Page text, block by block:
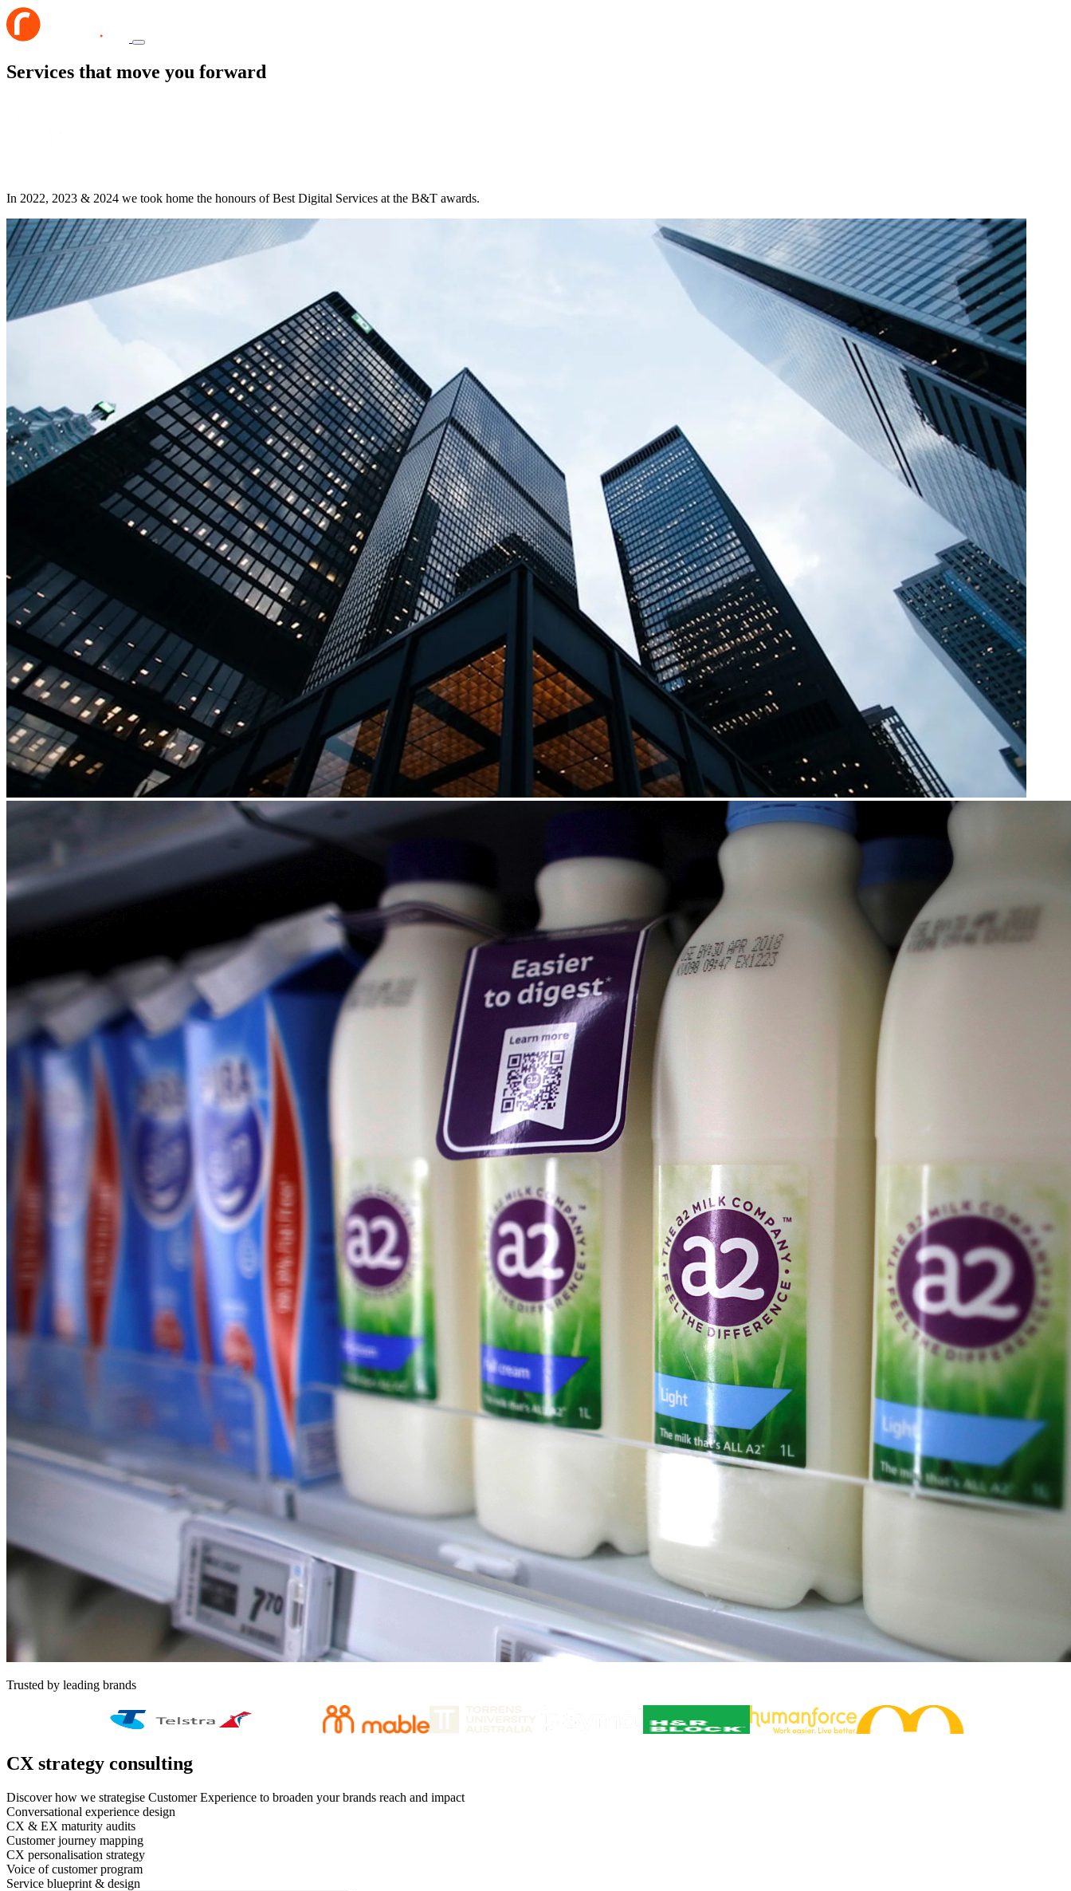
Services that move you forward
In 2022, 2023 & 2024 we took home the honours of Best Digital Services at the B&T awards.
Trusted by leading brands
CX strategy consulting
Discover how we strategise Customer Experience to broaden your brands reach and impact
Conversational experience design
CX & EX maturity audits
Customer journey mapping
CX personalisation strategy
Voice of customer program
Service blueprint & design